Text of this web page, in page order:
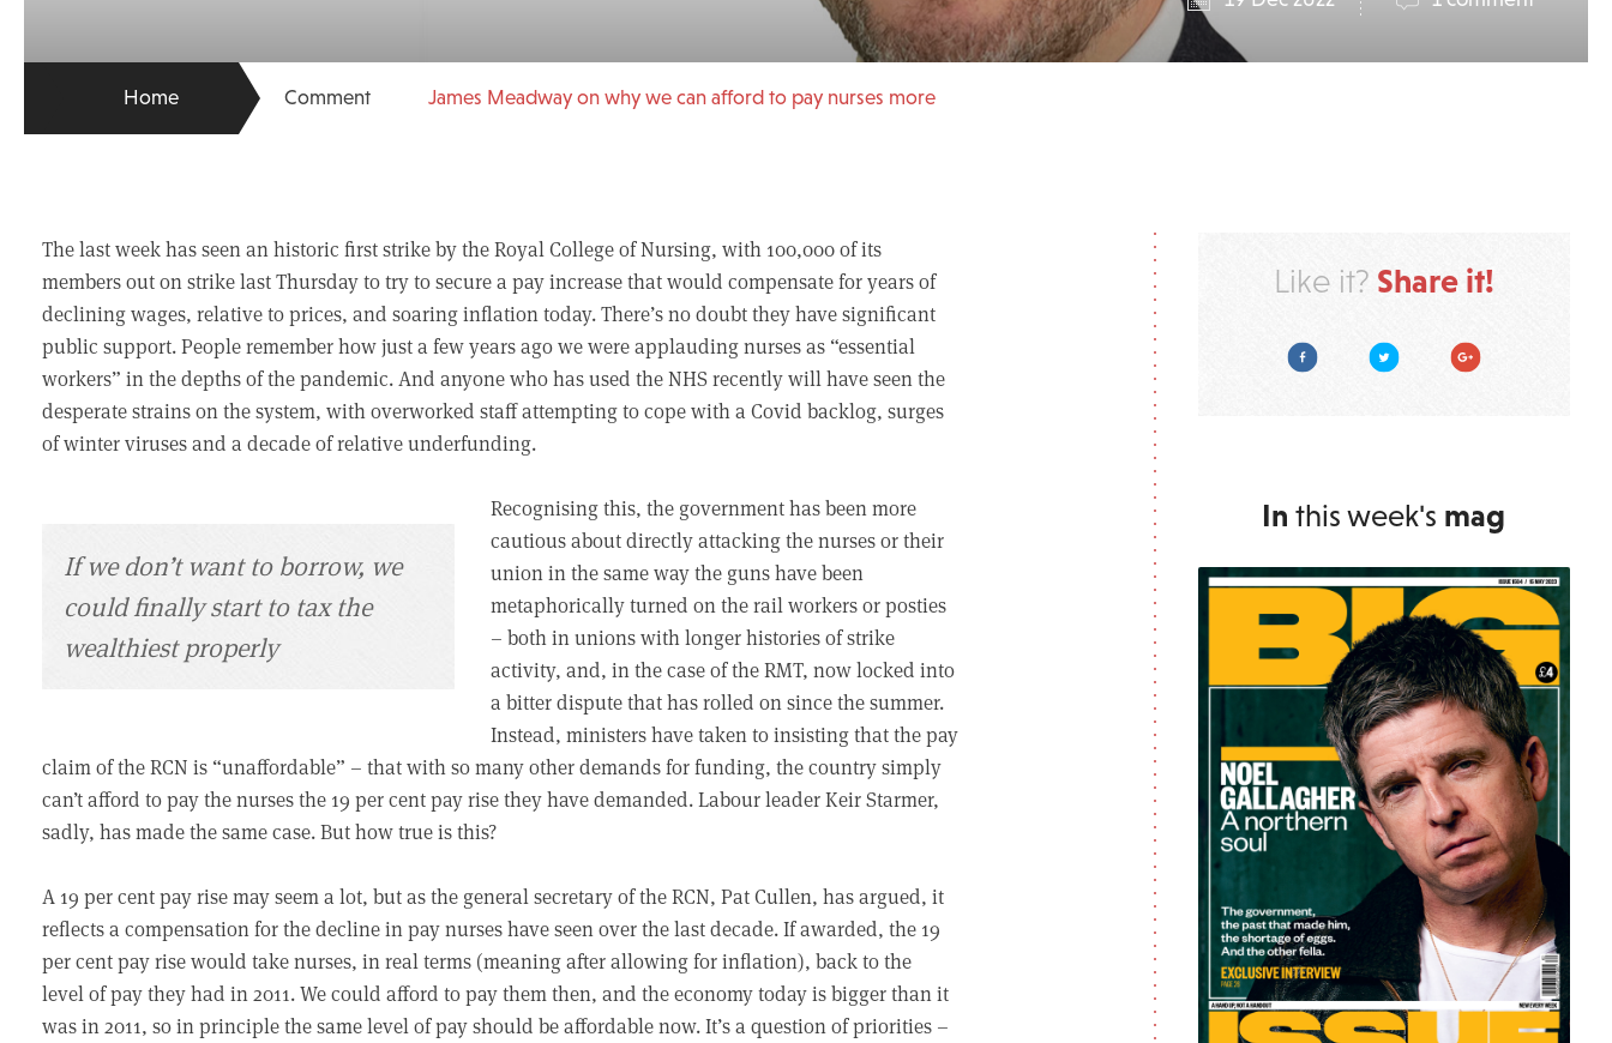
Home Comment James Meadway on why we can afford to pay nurses more
The last week has seen an historic first strike by the Royal College of Nursing, with 100,000 of its
members out on strike last Thursday to try to secure a pay increase that would compensate for years of
declining wages, relative to prices, and soaring inflation today. There’s no doubt they have significant
public support. People remember how just a few years ago we were applauding nurses as “essential
workers” in the depths of the pandemic. And anyone who has used the NHS recently will have seen the
desperate strains on the system, with overworked staff attempting to cope with a Covid backlog, surges
of winter viruses and a decade of relative underfunding.
If we don’t want to borrow, we
could finally start to tax the
wealthiest properly
Recognising this, the government has been more
cautious about directly attacking the nurses or their
union in the same way the guns have been
metaphorically turned on the rail workers or posties
– both in unions with longer histories of strike
activity, and, in the case of the RMT, now locked into
a bitter dispute that has rolled on since the summer.
Instead, ministers have taken to insisting that the pay
claim of the RCN is “unaffordable” – that with so many other demands for funding, the country simply
can’t afford to pay the nurses the 19 per cent pay rise they have demanded. Labour leader Keir Starmer,
sadly, has made the same case. But how true is this?
A 19 per cent pay rise may seem a lot, but as the general secretary of the RCN, Pat Cullen, has argued, it
reflects a compensation for the decline in pay nurses have seen over the last decade. If awarded, the 19
per cent pay rise would take nurses, in real terms (meaning after allowing for inflation), back to the
level of pay they had in 2011. We could afford to pay them then, and the economy today is bigger than it
was in 2011, so in principle the same level of pay should be affordable now. It’s a question of priorities –
Like it? Share it!
FacebookTwitter Google Plus
In this week's mag